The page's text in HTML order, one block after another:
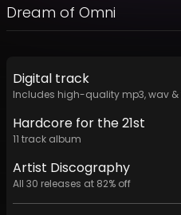
Dream of Omni
Digital track
Includes high-quality mp3, wav
Hardcore for the 21st
11 track album
Artist Discography
All 30 releases at 82% off